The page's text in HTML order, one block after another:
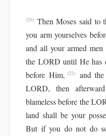
(20) Then Moses said to
you arm yourselves
and all your armed men
the LORD until He has
before Him, (22)
and
LORD, then
blameless before the
land shall be your
But if you do not do